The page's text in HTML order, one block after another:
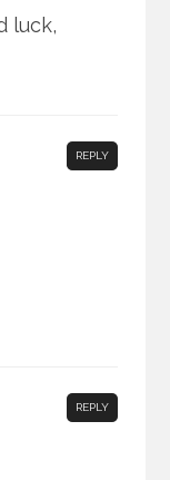
luck,
REPLY
REPLY